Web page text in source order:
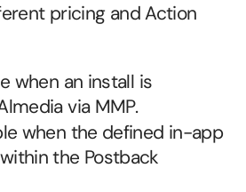
pricing and Action
when an install is
via MMP.
when the defined in-app
the Postback